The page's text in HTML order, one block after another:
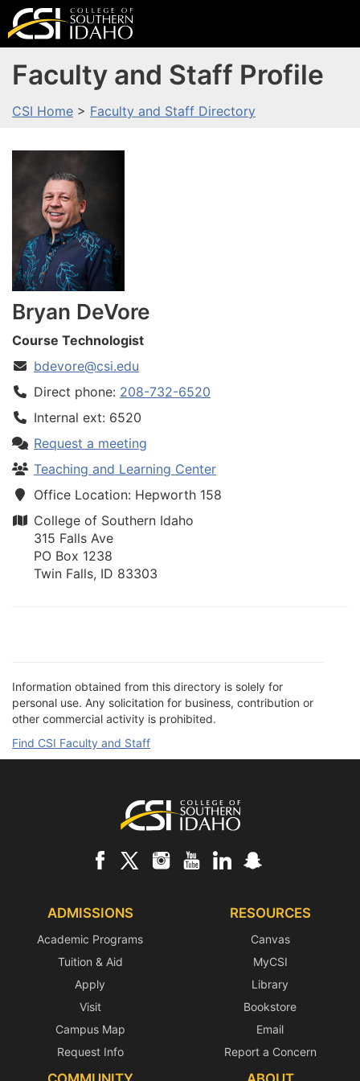
Faculty and Staff Profile
CSI Home > Faculty and Staff Directory
Bryan DeVore
Course Technologist
bdevore@csi.edu
Direct phone: 208-732-6520
Internal ext: 6520
Request a meeting
Teaching and Learning Center
Office Location: Hepworth 158
College of Southern Idaho
315 Falls Ave
PO Box 1238
Twin Falls, ID 83303
Information obtained from this directory is solely for
personal use. Any solicitation for business, contribution or
other commercial activity is prohibited.
Find CSI Faculty and Staff
ADMISSIONS
Academic Programs
Tuition & Aid
Apply
Visit
Campus Map
Request Info
RESOURCES
Canvas
MyCSI
Library
Bookstore
Email
Report a Concern